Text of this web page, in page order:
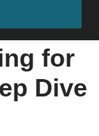
Dive
for
Dive